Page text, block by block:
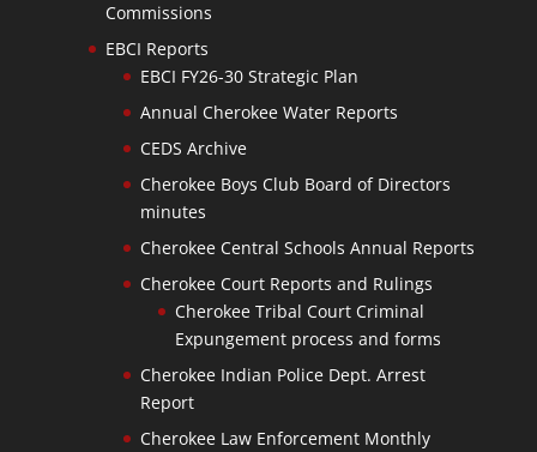
Commissions
EBCI Reports
EBCI FY26-30 Strategic Plan
Annual Cherokee Water Reports
CEDS Archive
Cherokee Boys Club Board of Directors
minutes
Cherokee Central Schools Annual Reports
Cherokee Court Reports and Rulings
Cherokee Tribal Court Criminal
Expungement process and forms
Cherokee Indian Police Dept. Arrest
Report
Cherokee Law Enforcement Monthly